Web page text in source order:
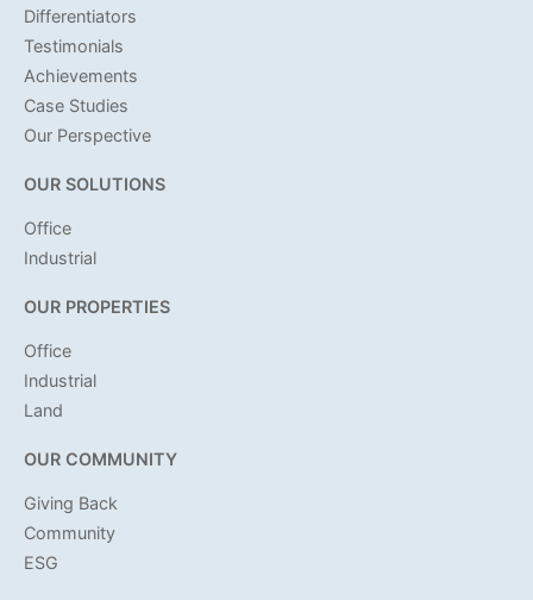
Differentiators
Testimonials
Achievements
Case Studies
Our Perspective
OUR SOLUTIONS
Office
Industrial
OUR PROPERTIES
Office
Industrial
Land
OUR COMMUNITY
Giving Back
Community
ESG